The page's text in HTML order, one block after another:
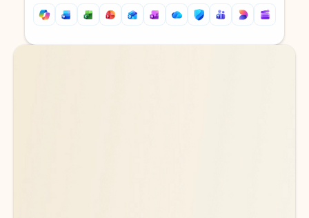
Back to tabs
Back to tabs